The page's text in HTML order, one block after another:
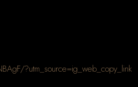
?utm_source=ig_web_copy_link